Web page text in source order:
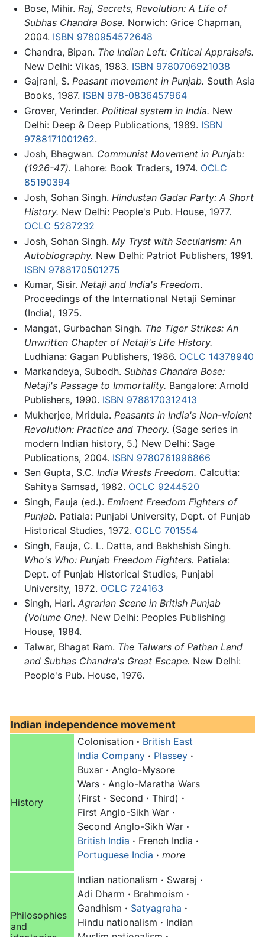
Bose, Mihir. Raj, Secrets, Revolution: A Life of
Subhas Chandra Bose. Norwich: Grice Chapman,
2004. ISBN 9780954572648
Chandra, Bipan. The Indian Left: Critical Appraisals.
New Delhi: Vikas, 1983. ISBN 9780706921038
Gajrani, S. Peasant movement in Punjab. South Asia
Books, 1987. ISBN 978-0836457964
Grover, Verinder. Political system in India. New
Delhi: Deep & Deep Publications, 1989. ISBN
9788171001262.
Josh, Bhagwan. Communist Movement in Punjab:
(1926-47). Lahore: Book Traders, 1974. OCLC
85190394
Josh, Sohan Singh. Hindustan Gadar Party: A Short
History. New Delhi: People's Pub. House, 1977.
OCLC 5287232
Josh, Sohan Singh. My Tryst with Secularism: An
Autobiography. New Delhi: Patriot Publishers, 1991.
ISBN 9788170501275
Kumar, Sisir. Netaji and India's Freedom.
Proceedings of the International Netaji Seminar
(India), 1975.
Mangat, Gurbachan Singh. The Tiger Strikes: An
Unwritten Chapter of Netaji's Life History.
Ludhiana: Gagan Publishers, 1986. OCLC 14378940
Markandeya, Subodh. Subhas Chandra Bose:
Netaji's Passage to Immortality. Bangalore: Arnold
Publishers, 1990. ISBN 9788170312413
Mukherjee, Mridula. Peasants in India's Non-violent
Revolution: Practice and Theory. (Sage series in
modern Indian history, 5.) New Delhi: Sage
Publications, 2004. ISBN 9780761996866
Sen Gupta, S.C. India Wrests Freedom. Calcutta:
Sahitya Samsad, 1982. OCLC 9244520
Singh, Fauja (ed.). Eminent Freedom Fighters of
Punjab. Patiala: Punjabi University, Dept. of Punjab
Historical Studies, 1972. OCLC 701554
Singh, Fauja, C. L. Datta, and Bakhshish Singh.
Who's Who: Punjab Freedom Fighters. Patiala:
Dept. of Punjab Historical Studies, Punjabi
University, 1972. OCLC 724163
Singh, Hari. Agrarian Scene in British Punjab
(Volume One). New Delhi: Peoples Publishing
House, 1984.
Talwar, Bhagat Ram. The Talwars of Pathan Land
and Subhas Chandra's Great Escape. New Delhi:
People's Pub. House, 1976.
Indian independence movement
History
Colonisation · British East
India Company · Plassey ·
Buxar · Anglo-Mysore
Wars · Anglo-Maratha Wars
(First · Second · Third) ·
First Anglo-Sikh War ·
Second Anglo-Sikh War ·
British India · French India ·
Portuguese India · more
Philosophies
and
Indian nationalism · Swaraj ·
Adi Dharm · Brahmoism ·
Gandhism · Satyagraha ·
Hindu nationalism · Indian